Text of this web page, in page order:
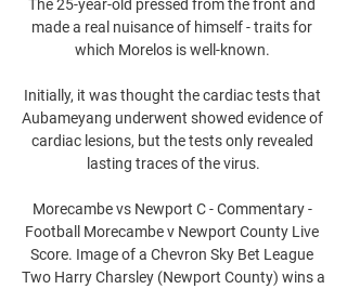
The 25-year-old pressed from the front and
made a real nuisance of himself - traits for
which Morelos is well-known.
Initially, it was thought the cardiac tests that
Aubameyang underwent showed evidence of
cardiac lesions, but the tests only revealed
lasting traces of the virus.
Morecambe vs Newport C - Commentary -
Football Morecambe v Newport County Live
Score. Image of a Chevron Sky Bet League
Two Harry Charsley (Newport County) wins a